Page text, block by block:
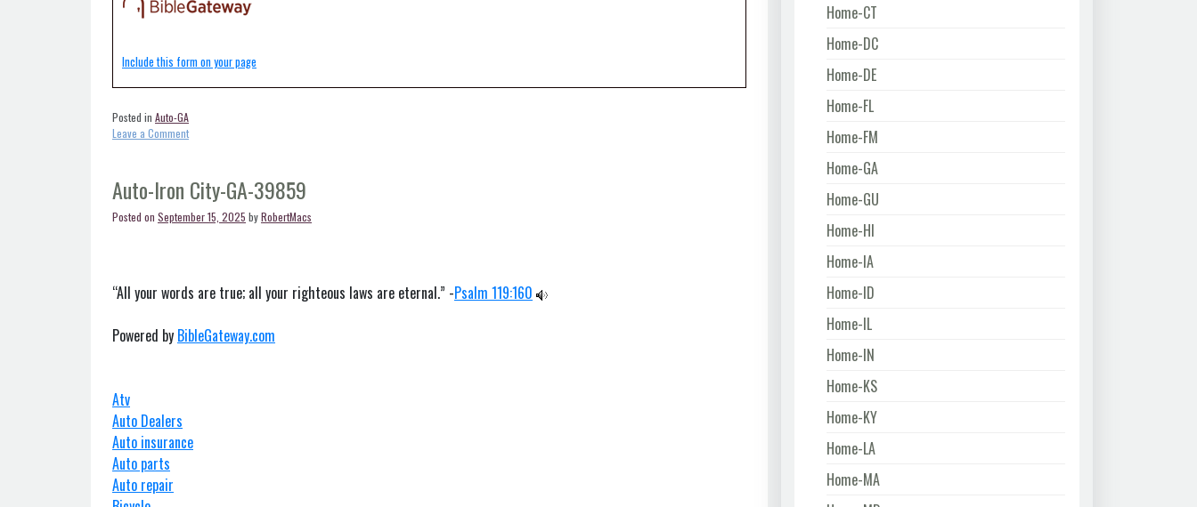
Include this form on your page
Posted in Auto-GA
Leave a Commenton
GA-
39854
Auto-Iron City-GA-39859
Posted on September 15, 2025 byRobertMacs
“All your words are true; all your righteous laws are eternal.” -Psalm 119:160
Powered by BibleGateway.com
Atv
Auto Dealers
Auto insurance
Auto parts
Auto repair
Home-CT
Home-DC
Home-DE
Home-FL
Home-FM
Home-GA
Home-GU
Home-HI
Home-IA
Home-ID
Home-IL
Home-IN
Home-KS
Home-KY
Home-LA
Home-MA